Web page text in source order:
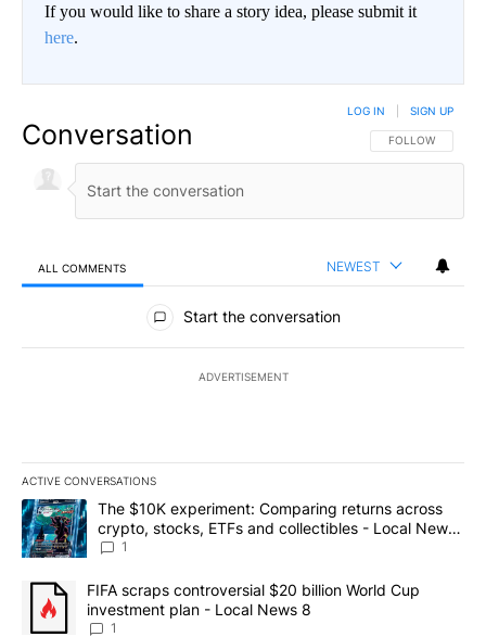
If you would like to share a story idea, please submit it
here.
Conversation FOLLOW THIS
FOLLOW
LOG IN SIGN UP
ALL COMMENTS NEWEST
All Comments
Start the conversation
ADVERTISEMENT
ACTIVE CONVERSATIONS
The following is a list of the most commented articles in the last
A trending article titled "The $10K experiment: Comparing
The $10K experiment: Comparing returns across
crypto, stocks, ETFs and collectibles - Local News
8
1
A trending article titled "FIFA scraps controversial $20 billion
FIFA scraps controversial $20 billion World Cup
investment plan - Local News 8
1